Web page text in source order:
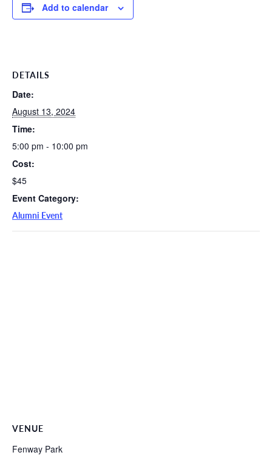
Add to calendar
DETAILS
Date:
August 13, 2024
Time:
5:00 pm - 10:00 pm
Cost:
$45
Event Category:
Alumni Event
VENUE
Fenway Park